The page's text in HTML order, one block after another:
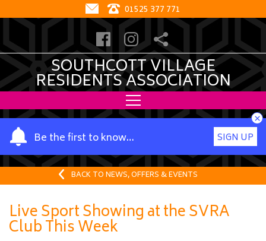
01525 377 771
SOUTHCOTT VILLAGE
RESIDENTS ASSOCIATION
Be the first to know…
Y
o
u
a
m
SIGN UP
×
BACK TO NEWS, OFFERS & EVENTS
Live Sport Showing at the SVRA
Club This Week